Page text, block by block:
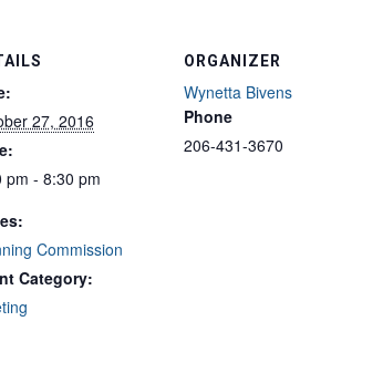
27, 2016
pm - 8:30 pm
Commission
Category:
ORGANIZER
Wynetta Bivens
Phone
206-431-3670